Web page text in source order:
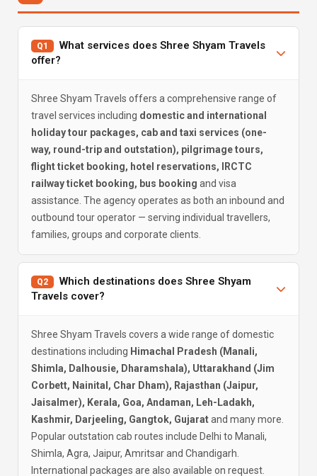
Q1
What services does Shree Shyam Travels
offer?
Shree Shyam Travels offers a comprehensive range of
travel services including domestic and international
holiday tour packages, cab and taxi services (one-
way, round-trip and outstation), pilgrimage tours,
flight ticket booking, hotel reservations, IRCTC
railway ticket booking, bus booking and visa
assistance. The agency operates as both an inbound and
outbound tour operator — serving individual travellers,
families, groups and corporate clients.
Q2
Which destinations does Shree Shyam
Travels cover?
Shree Shyam Travels covers a wide range of domestic
destinations including Himachal Pradesh (Manali,
Shimla, Dalhousie, Dharamshala), Uttarakhand (Jim
Corbett, Nainital, Char Dham), Rajasthan (Jaipur,
Jaisalmer), Kerala, Goa, Andaman, Leh-Ladakh,
Kashmir, Darjeeling, Gangtok, Gujaratand many more.
Popular outstation cab routes include Delhi to Manali,
Shimla, Agra, Jaipur, Amritsar and Chandigarh.
International packages are also available on request.